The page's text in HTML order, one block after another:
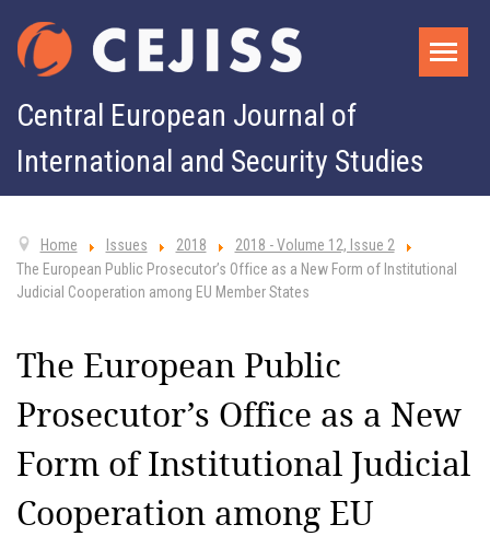
Central European Journal of
International and Security Studies
Home Issues 2018
2018 - Volume 12, Issue 2
The European Public Prosecutor’s Office as a New Form of Institutional
Judicial Cooperation among EU Member States
The European Public
Prosecutor’s Office as a New
Form of Institutional Judicial
Cooperation among EU